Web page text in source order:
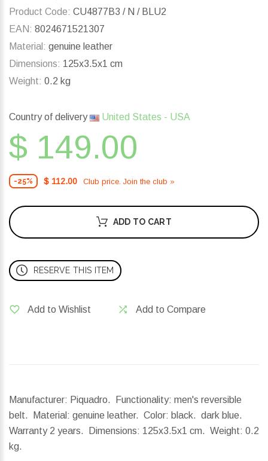
Product Code: CU4877B3 / N / BLU2
EAN: 8024671521307
Material: genuine leather
Dimensions: 125x3.5x1 cm
Weight: 0.2 kg
Country of delivery United States - USA
$ 149.00
-25% $ 112.00 Club price. Join the club »
ADD TO CART
RESERVE THIS ITEM
Add to Wishlist Add to Compare
Manufacturer: Piquadro. Functionality: men's reversible
belt. Material: genuine leather. Color: black. dark blue.
Warranty 2 years.
Dimensions: 125x3.5x1 cm. Weight: 0.2
kg.